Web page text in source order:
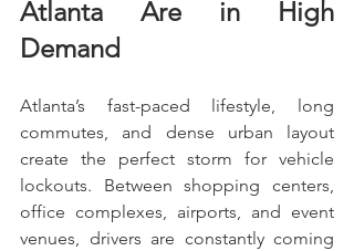
Atlanta Are in High
Demand
Atlanta’s fast-paced lifestyle, long
commutes, and dense urban layout
create the perfect storm for vehicle
lockouts. Between shopping centers,
office complexes, airports, and event
venues, drivers are constantly coming